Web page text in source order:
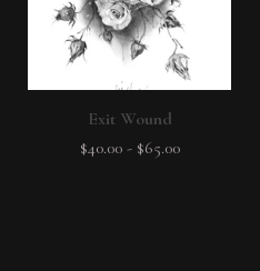
Exit Wound
$40.00- $65.00